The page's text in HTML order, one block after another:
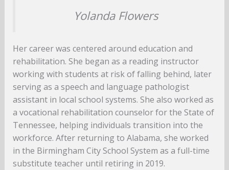
Yolanda Flowers
Her career was centered around education and
rehabilitation. She began as a reading instructor
working with students at risk of falling behind, later
serving as a speech and language pathologist
assistant in local school systems. She also worked as
a vocational rehabilitation counselor for the State of
Tennessee, helping individuals transition into the
workforce. After returning to Alabama, she worked
in the Birmingham City School System as a full-time
substitute teacher until retiring in 2019.